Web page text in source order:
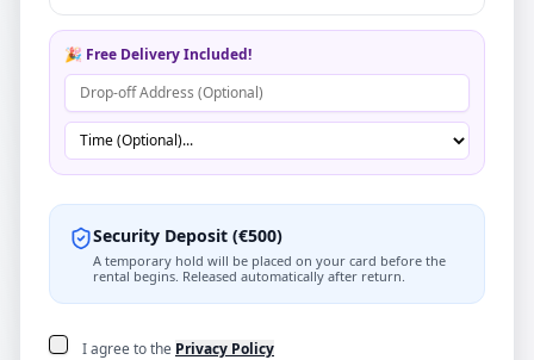
🎉 Free Delivery Included!
Security Deposit (€500)
A temporary hold will be placed on your card before the
rental begins. Released automatically after return.
I agree to the Privacy Policy